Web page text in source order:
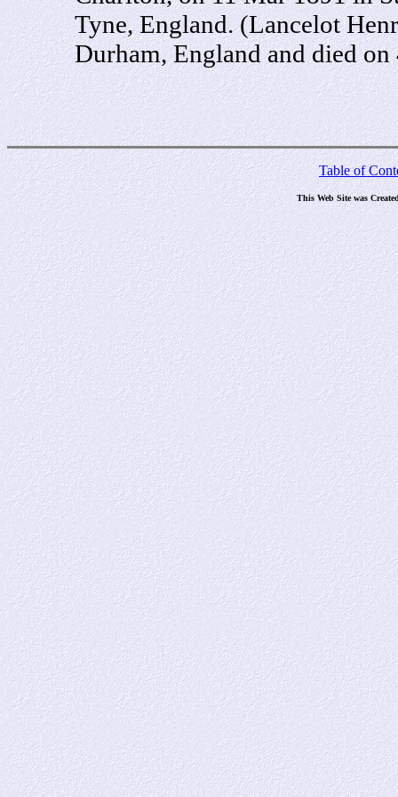
Tyne, England. (Lancelot
Durham, England and died
Table of
This Web Site was